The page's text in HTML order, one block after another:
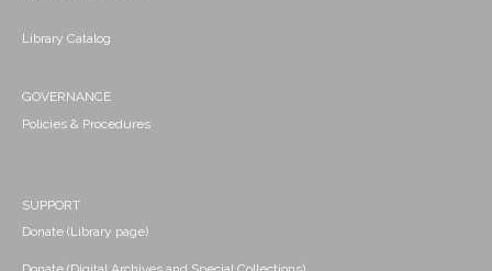
Library Catalog
GOVERNANCE
Policies & Procedures
SUPPORT
Donate (Library page)